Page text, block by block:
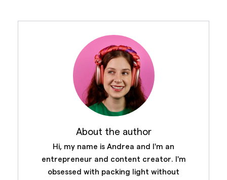
About the author
Hi, my name is Andrea and I'm an
entrepreneur and content creator. I'm
obsessed with packing light without